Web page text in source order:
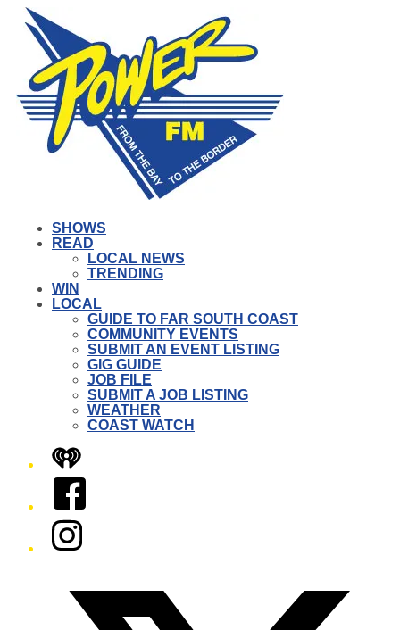
SHOWS
READ
LOCAL NEWS
TRENDING
WIN
LOCAL
GUIDE TO FAR SOUTH COAST
COMMUNITY EVENTS
SUBMIT AN EVENT LISTING
GIG GUIDE
JOB FILE
SUBMIT A JOB LISTING
WEATHER
COAST WATCH
iHeart
Facebook
Instagram